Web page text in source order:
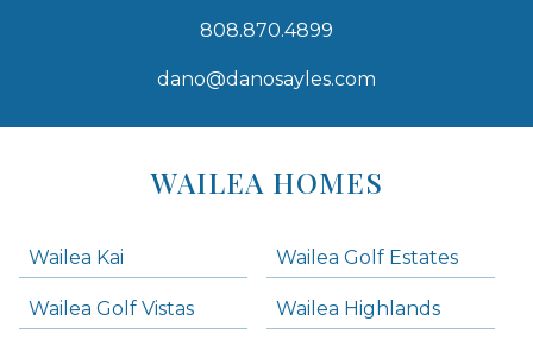
808.870.4899
dano@danosayles.com
WAILEA HOMES
Wailea Kai Wailea Golf Estates
Wailea Golf Vistas Wailea Highlands